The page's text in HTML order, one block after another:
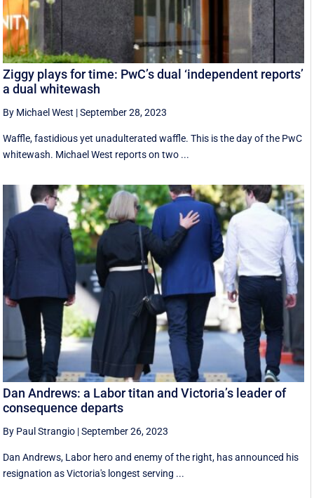
Ziggy plays for time: PwC’s dual ‘independent reports’
a dual whitewash
By Michael West |September 28, 2023
Waffle, fastidious yet unadulterated waffle. This is the day of the PwC
whitewash. Michael West reports on two ...
Dan Andrews: a Labor titan and Victoria’s leader of
consequence departs
By Paul Strangio |September 26, 2023
Dan Andrews, Labor hero and enemy of the right, has announced his
resignation as Victoria's longest serving ...